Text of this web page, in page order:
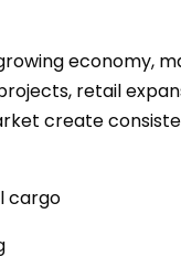
economy,
retail
create
cargo